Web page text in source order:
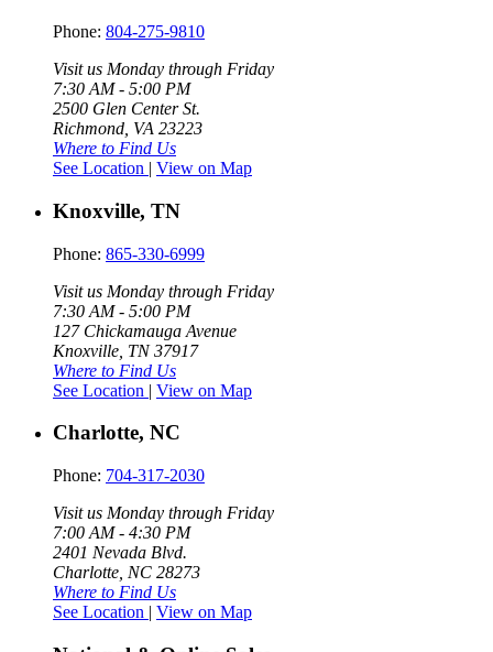
Phone: 804-275-9810
Visit us Monday through Friday
7:30 AM - 5:00 PM
2500 Glen Center St.
Richmond, VA 23223
Where to Find Us
See Location | View on Map
Knoxville, TN
Phone: 865-330-6999
Visit us Monday through Friday
7:30 AM - 5:00 PM
127 Chickamauga Avenue
Knoxville, TN 37917
Where to Find Us
See Location | View on Map
Charlotte, NC
Phone: 704-317-2030
Visit us Monday through Friday
7:00 AM - 4:30 PM
2401 Nevada Blvd.
Charlotte, NC 28273
Where to Find Us
See Location | View on Map